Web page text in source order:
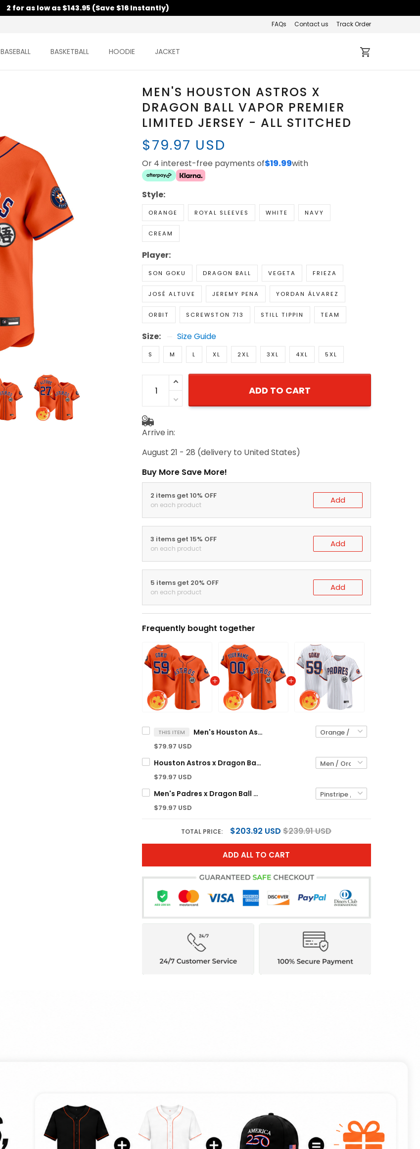
2 for as low as $143.95 (Save $16 Instantly)
FAQs Contact us Track Order
BASEBALL BASKETBALL HOODIE JACKET
MEN'S HOUSTON ASTROS X
DRAGON BALL VAPOR PREMIER
LIMITED JERSEY - ALL STITCHED
$79.97 USD
Or 4 interest-free payments of$19.99with
Style:
ORANGE ROYAL SLEEVES WHITE NAVY
CREAM
Player:
SON GOKU DRAGON BALL VEGETA FRIEZA
JOSÉ ALTUVE JEREMY PENA YORDAN ÁLVAREZ
ORBIT SCREWSTON 713 STILL TIPPIN TEAM
Size: Size Guide
S M L XL 2XL 3XL 4XL 5XL
ADD TO CART
Arrive in:
August 21 - 28 (delivery to United States)
Buy More Save More!
2 items get 10% OFF
on each product Add
3 items get 15% OFF
on each product Add
5 items get 20% OFF
on each product Add
Frequently bought together
THIS ITEM Men's Houston Astros x Dragon Ball Vapor Premier Limited Jersey - All Stitched
$79.97 USD
Houston Astros x Dragon Ball Vapor Premier Limited Custom Jersey - All Stitched
$79.97 USD
Men's Padres x Dragon Ball Vapor Premier Limited Jersey - All Stitched
$79.97 USD
TOTAL PRICE: $203.92 USD $239.91 USD
ADD ALL TO CART